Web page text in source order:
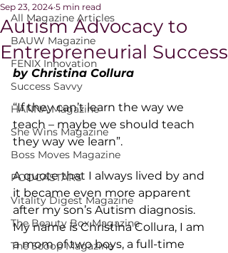
All Magazine Articles
BAUW Magazine
FENIX Innovation
Success Savvy
HANNA Magazine
She Wins Magazine
Boss Moves Magazine
PODCASTARS
Vitality Digest Magazine
The Beauty Box Magazine
The Scoop Magazine
Autism Advocacy to
Entrepreneurial Success
Sep 23, 2024 5 min read
by Christina Collura
“If they can’t learn the way we
teach – maybe we should teach
they way we learn”.
A quote that I always lived by and
it became even more apparent
after my son’s Autism diagnosis.
My name is Christina Collura, I am
a mom of two boys, a full-time